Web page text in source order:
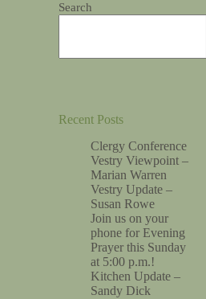
Search
Recent Posts
Clergy Conference
Vestry Viewpoint –
Marian Warren
Vestry Update –
Susan Rowe
Join us on your
phone for Evening
Prayer this Sunday
at 5:00 p.m.!
Kitchen Update –
Sandy Dick